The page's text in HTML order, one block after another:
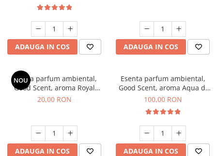
ADAUGA IN COS ADAUGA IN COS
NOU
Esenta parfum ambiental,
Good Scent, aroma Royal
Tobacco, 10 g
20,00 RON
ADAUGA IN COS
Esenta parfum ambiental,
Good Scent, aroma Aqua di
Giorgio, 100 g
100,00 RON
ADAUGA IN COS